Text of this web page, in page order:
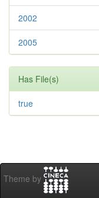
2002
2005
Has File(s)
true
Theme by